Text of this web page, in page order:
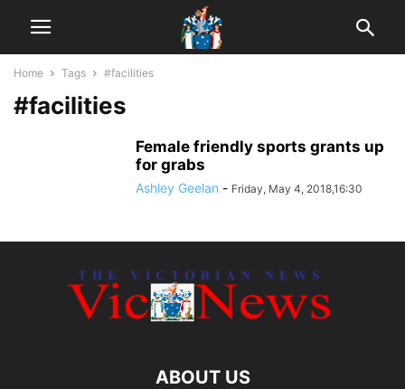
Home Tags #facilities
#facilities
Female friendly sports grants up
for grabs
Ashley Geelan - Friday, May 4, 2018,16:30
ABOUT US